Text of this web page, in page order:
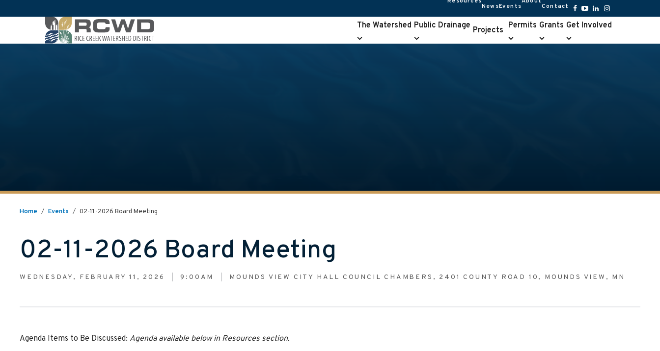
NewsEvents Contact
Facebook
YouTube
LinkedIn
Instagram
The Watershed
The
Watershed
Public Drainage
Public
Drainage
Projects Permits
Permits
submenu
Grants
Grants
submenu
Get Involved
Get
Involved
Home / Events / 02-11-2026 Board Meeting
02-11-2026 Board Meeting
WEDNESDAY, FEBRUARY 11, 2026 9:00AM MOUNDS VIEW CITY HALL COUNCIL CHAMBERS, 2401 COUNTY ROAD 10, MOUNDS VIEW, MN
Agenda Items to Be Discussed: Agenda available below in Resources section.